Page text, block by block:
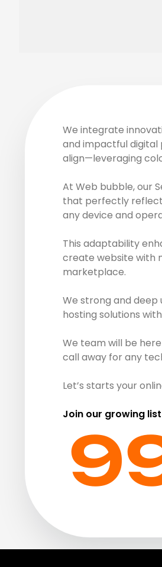
We integrate
and impactful digital
align—leveraging
At Web bubble, our
that perfectly reflect
any device and
This adaptability
create website with
marketplace.
We strong and
hosting solutions
We team will be
call away for any
Let’s starts your
Join our growing